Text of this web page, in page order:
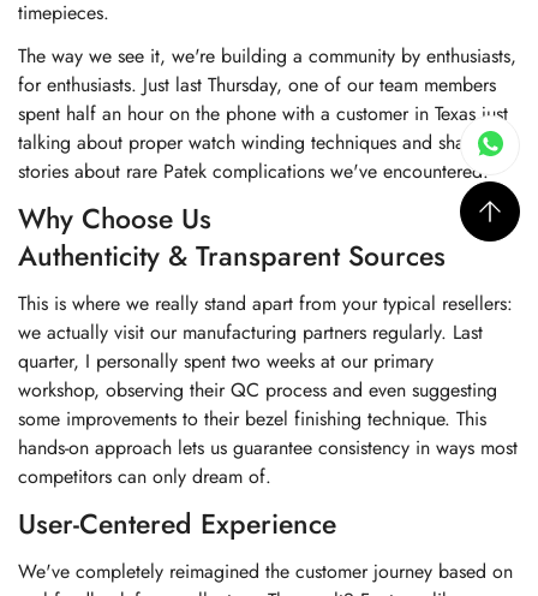
timepieces.
The way we see it, we're building a community by enthusiasts,
for enthusiasts. Just last Thursday, one of our team members
spent half an hour on the phone with a customer in Texas just
talking about proper watch winding techniques and sharing
stories about rare Patek complications we've encountered.
Why Choose Us
Authenticity & Transparent Sources
This is where we really stand apart from your typical resellers:
we actually visit our manufacturing partners regularly. Last
quarter, I personally spent two weeks at our primary
workshop, observing their QC process and even suggesting
some improvements to their bezel finishing technique. This
hands-on approach lets us guarantee consistency in ways most
competitors can only dream of.
User-Centered Experience
We've completely reimagined the customer journey based on